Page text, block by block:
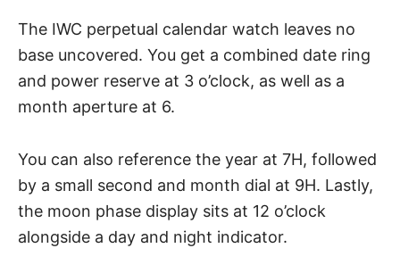
The IWC perpetual calendar watch leaves no
base uncovered. You get a combined date ring
and power reserve at 3 o’clock, as well as a
month aperture at 6.
You can also reference the year at 7H, followed
by a small second and month dial at 9H. Lastly,
the moon phase display sits at 12 o’clock
alongside a day and night indicator.